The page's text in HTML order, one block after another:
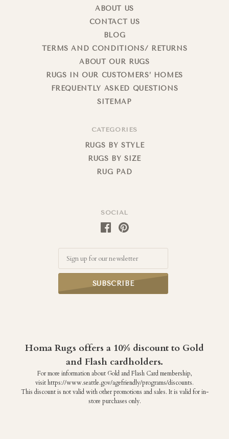
SOCIAL
Homa Rugs offers a 10% discount to Gold
and Flash cardholders.
For more information about Gold and Flash Card membership,
visit https://www.seattle.gov/agefriendly/programs/discounts.
This discount is not valid with other promotions and sales. It is valid for in-
store purchases only.
ABOUT US
CONTACT US
BLOG
TERMS AND CONDITIONS/ RETURNS
ABOUT OUR RUGS
RUGS IN OUR CUSTOMERS’ HOMES
FREQUENTLY ASKED QUESTIONS
SITEMAP
CATEGORIES
RUGS BY STYLE
RUGS BY SIZE
RUG PAD